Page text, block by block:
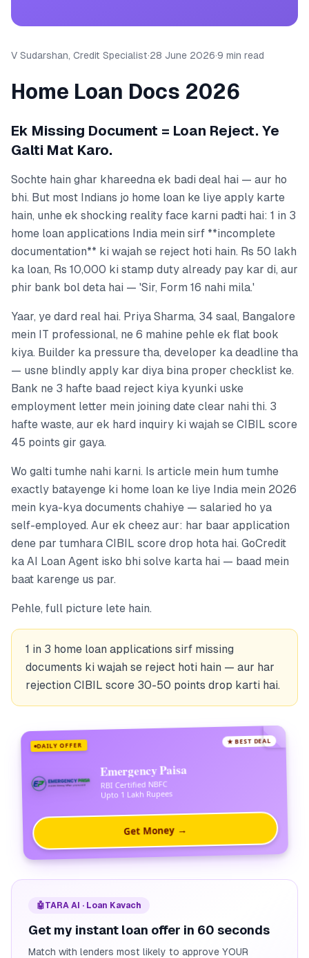
V Sudarshan, Credit Specialist·28 June 2026·9 min read
Home Loan Docs 2026
Ek Missing Document = Loan Reject. Ye
Galti Mat Karo.
Sochte hain ghar khareedna ek badi deal hai — aur ho
bhi. But most Indians jo home loan ke liye apply karte
hain, unhe ek shocking reality face karni padti hai: 1 in 3
home loan applications India mein sirf **incomplete
documentation** ki wajah se reject hoti hain. Rs 50 lakh
ka loan, Rs 10,000 ki stamp duty already pay kar di, aur
phir bank bol deta hai — 'Sir, Form 16 nahi mila.'
Yaar, ye dard real hai. Priya Sharma, 34 saal, Bangalore
mein IT professional, ne 6 mahine pehle ek flat book
kiya. Builder ka pressure tha, developer ka deadline tha
— usne blindly apply kar diya bina proper checklist ke.
Bank ne 3 hafte baad reject kiya kyunki uske
employment letter mein joining date clear nahi thi. 3
hafte waste, aur ek hard inquiry ki wajah se CIBIL score
45 points gir gaya.
Wo galti tumhe nahi karni. Is article mein hum tumhe
exactly batayenge ki home loan ke liye India mein 2026
mein kya-kya documents chahiye — salaried ho ya
self-employed. Aur ek cheez aur: har baar application
dene par tumhara CIBIL score drop hota hai. GoCredit
ka AI Loan Agent isko bhi solve karta hai — baad mein
baat karenge us par.
Pehle, full picture lete hain.
1 in 3 home loan applications sirf missing
documents ki wajah se reject hoti hain — aur har
rejection CIBIL score 30-50 points drop karti hai.
DAILY OFFER ★ BEST DEAL
Emergency Paisa
RBI Certified NBFC
Upto 1 Lakh Rupees
Get Money →
🤖TARA AI · Loan Kavach
Get my instant loan offer in 60 seconds
Match with lenders most likely to approve YOUR